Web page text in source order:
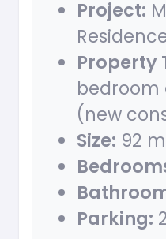
Project:
Property
(new
Size: 92
Parking: